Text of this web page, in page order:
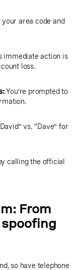
area code and
immediate action is
loss.
You’re prompted to
vs. “Dave” for
calling the official
From
so have telephone